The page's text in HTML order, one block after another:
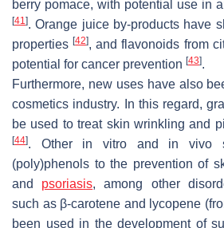
berry pomace, with potential use in
[41]. Orange juice by-products have
properties[42], and flavonoids from
potential for cancer prevention [43].
Furthermore, new uses have also
cosmetics industry. In this regard,
be used to treat skin wrinkling and
[44]. Other in vitro and in vivo
(poly)phenols to the prevention of
and psoriasis, among other
such as β-carotene and lycopene
been used in the development of